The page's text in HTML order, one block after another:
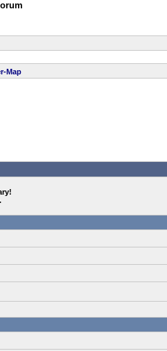
Map